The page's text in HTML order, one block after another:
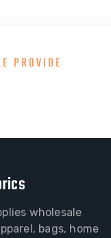
PROVIDE
wholesale
bags, home